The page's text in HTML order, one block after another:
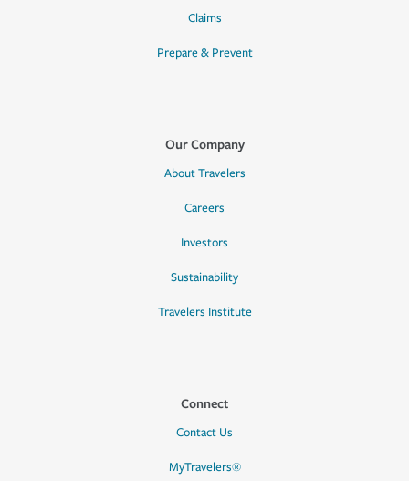
Claims
Prepare & Prevent
Our Company
About Travelers
Careers
Investors
Sustainability
Travelers Institute
Connect
Contact Us
MyTravelers®